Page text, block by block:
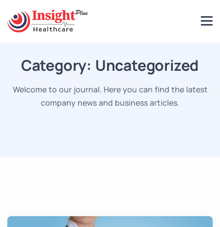
Category: Uncategorized
Welcome to our journal. Here you can find the latest
company news and business articles.